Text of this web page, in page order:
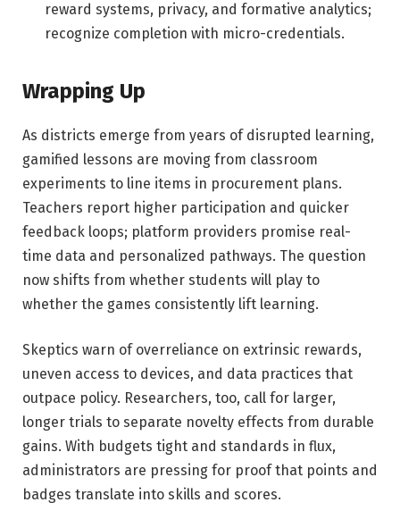
reward systems, privacy, and formative analytics;
recognize completion with micro-credentials.
Wrapping Up
As districts emerge from years of disrupted learning,
gamified lessons are moving from classroom
experiments to line items in procurement plans.
Teachers report higher participation and quicker
feedback loops; platform providers promise real-
time data and personalized pathways. The question
now shifts from whether students will play to
whether the games consistently lift learning.
Skeptics warn of overreliance on extrinsic rewards,
uneven access to devices, and data practices that
outpace policy. Researchers, too, call for larger,
longer trials to separate novelty effects from durable
gains. With budgets tight and standards in flux,
administrators are pressing for proof that points and
badges translate into skills and scores.